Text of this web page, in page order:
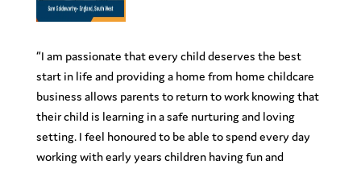
“I am passionate that every child deserves the best
start in life and providing a home from home childcare
business allows parents to return to work knowing that
their child is learning in a safe nurturing and loving
setting. I feel honoured to be able to spend every day
working with early years children having fun and